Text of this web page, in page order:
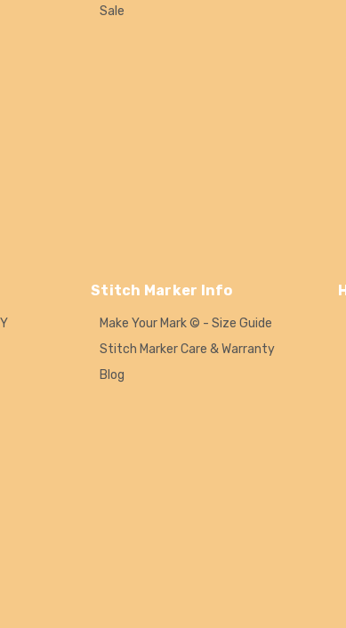
Sale
Stitch Marker Info
Make Your Mark © - Size Guide
Stitch Marker Care & Warranty
Blog